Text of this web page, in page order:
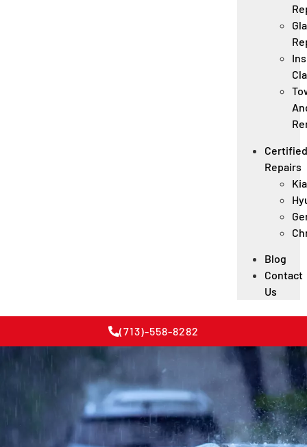
Certified
Repairs
Kia
Blog
Contact
Us
(713)-558-8282